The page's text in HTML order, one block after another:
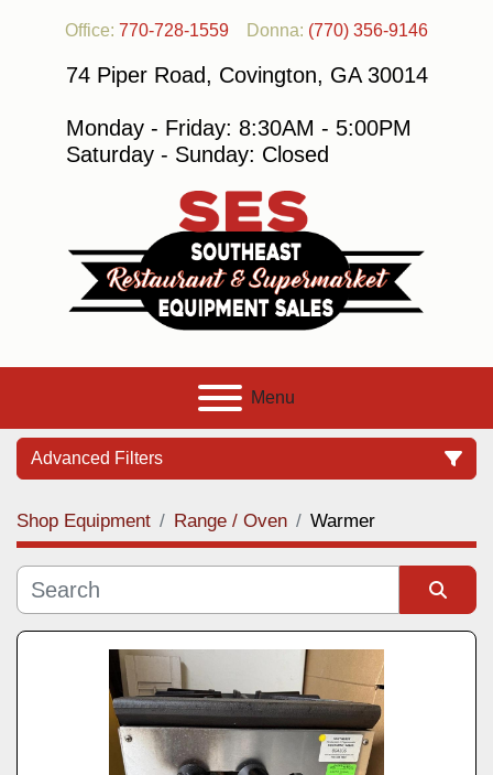
Office: 770-728-1559 Donna: (770) 356-9146
74 Piper Road, Covington, GA 30014
Monday - Friday: 8:30AM - 5:00PM
Saturday - Sunday: Closed
Menu
Advanced Filters
Category
Manufacturer
Shop Equipment Range / Oven Warmer
Sort by